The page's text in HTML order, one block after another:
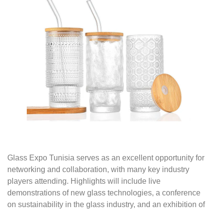
Glass Expo Tunisia serves as an excellent opportunity for
networking and collaboration, with many key industry
players attending. Highlights will include live
demonstrations of new glass technologies, a conference
on sustainability in the glass industry, and an exhibition of